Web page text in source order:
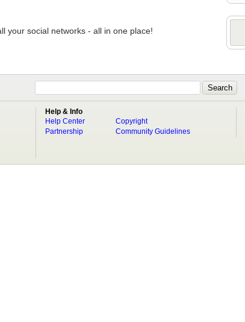
your social networks - all in one place!
Help & Info
Help Center
Partnership
Copyright
Community Guidelines